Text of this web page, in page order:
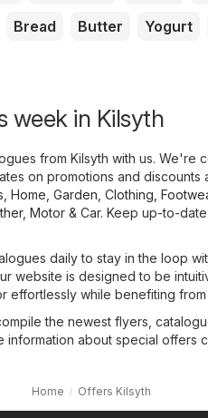
Bread Butter Yogurt
week in Kilsyth
from Kilsyth with us. We're
on promotions and discounts
Home, Garden Clothing,
, Motor & Car. Keep up-to-
daily to stay in the loop
website is designed to be
while benefiting from
the newest flyers,
information about special offers
Home Offers Kilsyth